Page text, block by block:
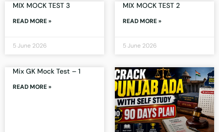
MIX MOCK TEST 3
READ MORE »
5 June 2026
MIX MOCK TEST 2
READ MORE »
5 June 2026
Mix GK Mock Test – 1
READ MORE »